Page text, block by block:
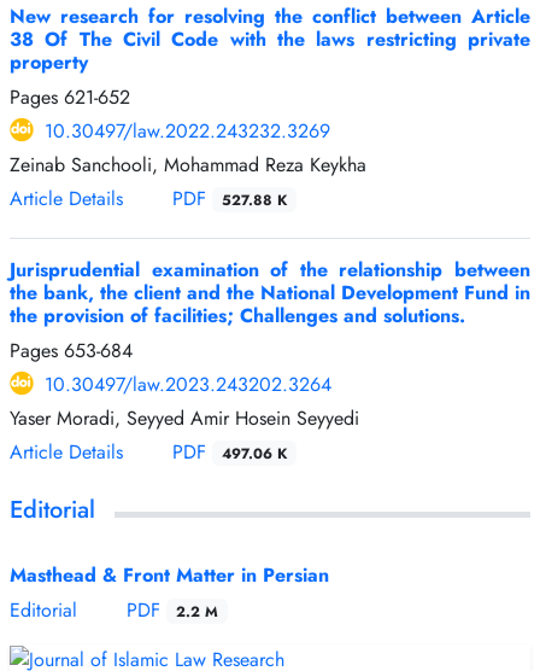
New research for resolving the conflict between Article
38 Of The Civil Code with the laws restricting private
property
Pages 621-652
10.30497/law.2022.243232.3269
Zeinab Sanchooli, Mohammad Reza Keykha
Article Details
PDF 527.88 K
Jurisprudential examination of the relationship between
the bank, the client and the National Development Fund in
the provision of facilities; Challenges and solutions.
Pages 653-684
10.30497/law.2023.243202.3264
Yaser Moradi, Seyyed Amir Hosein Seyyedi
Article Details
PDF 497.06 K
Editorial
Masthead & Front Matter in Persian
Editorial
PDF 2.2 M